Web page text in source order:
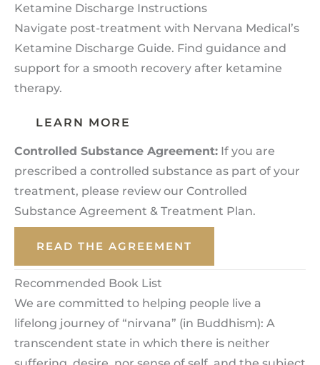
Ketamine Discharge Instructions
Navigate post-treatment with Nervana Medical’s
Ketamine Discharge Guide. Find guidance and
support for a smooth recovery after ketamine
therapy.
LEARN MORE
Controlled Substance Agreement: If you are
prescribed a controlled substance as part of your
treatment, please review our Controlled
Substance Agreement & Treatment Plan.
READ THE AGREEMENT
Recommended Book List
We are committed to helping people live a
lifelong journey of “nirvana” (in Buddhism): A
transcendent state in which there is neither